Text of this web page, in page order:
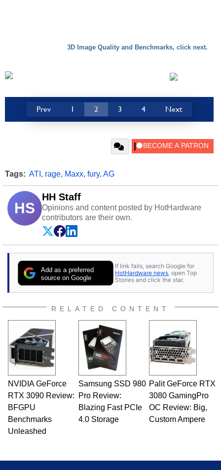
3D Image Quality and Benchmarks, click next.
Prev 1 2 3 4 Next
Tags: ATI , rage, Maxx, fury, AG
HS
HH Staff
Opinions and content posted by HotHardware
contributors are their own.
Add as a preferred
source on Google
If link fails, search Google for
HotHardware news , open Top
Stories and click the star.
RELATED CONTENT
NVIDIA GeForce
RTX 3090 Review:
BFGPU
Benchmarks
Unleashed
Samsung SSD 980
Pro Review:
Blazing Fast PCIe
4.0 Storage
Palit GeForce RTX
3080 GamingPro
OC Review: Big,
Custom Ampere